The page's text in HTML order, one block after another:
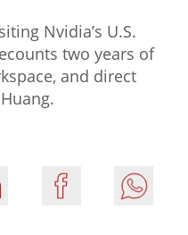
Nvidia’s U.S.
two years of
and direct